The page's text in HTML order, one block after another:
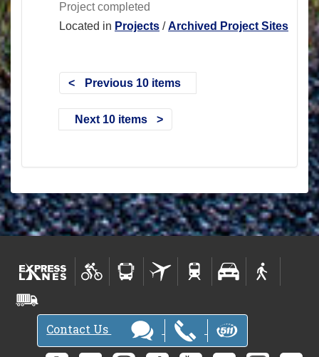
Project completed
Located in Projects /Archived Project Sites
Previous 10 items
Next 10 items
Contact Us